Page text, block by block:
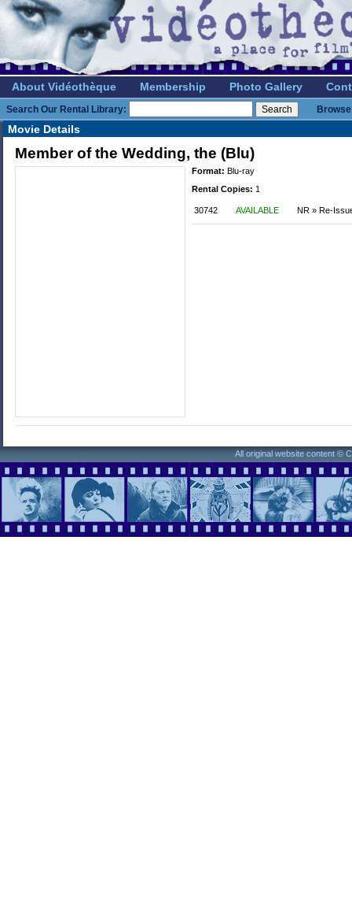
About Vidéothèque Membership Photo Gallery
Search Our Rental Library:
Movie Details
Member of the Wedding, the (Blu)
Format: Blu-ray
Rental Copies: 1
30742 AVAILABLE NR » Re-
All original website content ©